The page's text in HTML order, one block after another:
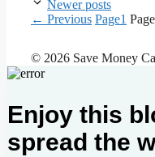
Newer posts
← Previous Page1 Page
© 2026 Save Money
Enjoy this
spread the